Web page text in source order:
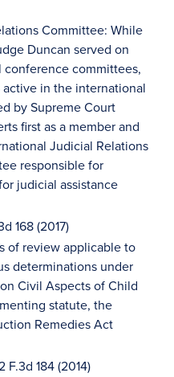
Committee: While
Duncan served on
committees,
in the international
by Supreme Court
first as a member and
Judicial Relations
responsible for
judicial assistance
168 (2017)
of review applicable to
determinations under
Civil Aspects of Child
statute, the
Remedies Act
F.3d 184 (2014)